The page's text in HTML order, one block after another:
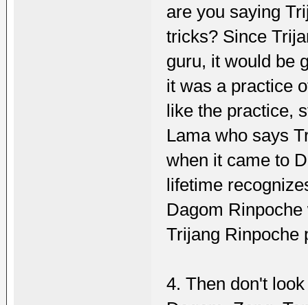
are you saying
tricks? Since
guru, it would be
it was a practice
like the practice,
Lama who says
when it came to
lifetime
Dagom
Trijang Rinpoche
4. Then don't